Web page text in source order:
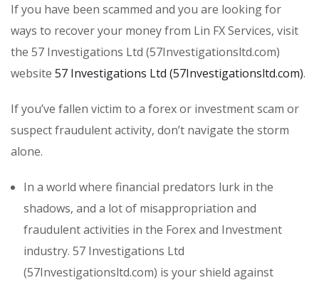
If you have been scammed and you are looking for
ways to recover your money from Lin FX Services, visit
the 57 Investigations Ltd (57Investigationsltd.com)
website 57 Investigations Ltd (57Investigationsltd.com).
If you’ve fallen victim to a forex or investment scam or
suspect fraudulent activity, don’t navigate the storm
alone.
In a world where financial predators lurk in the
shadows, and a lot of misappropriation and
fraudulent activities in the Forex and Investment
industry. 57 Investigations Ltd
(57Investigationsltd.com) is your shield against